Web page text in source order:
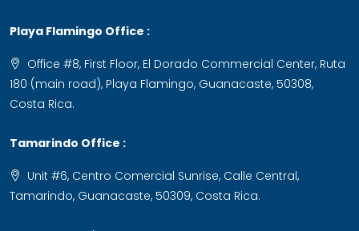
Playa Flamingo Office :
Office #8, First Floor, El Dorado Commercial Center, Ruta
180 (main road), Playa Flamingo, Guanacaste, 50308,
Costa Rica.
Tamarindo Office :
Unit #6, Centro Comercial Sunrise, Calle Central,
Tamarindo, Guanacaste, 50309, Costa Rica.